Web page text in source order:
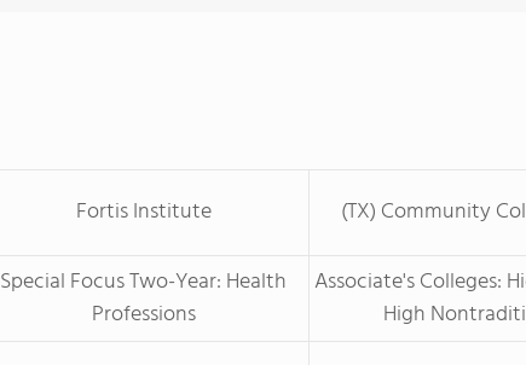
Fortis Institute (TX) Community
Special Focus Two-Year: Health
Professions
Associate's Colleges:
High